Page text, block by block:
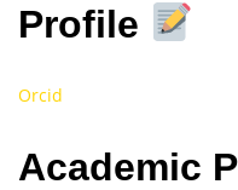
Profile
Orcid
Academic